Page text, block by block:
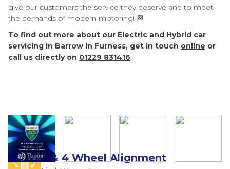
give our customers the service they deserve and to meet
the demands of modern motoring! 🏁
To find out more about our Electric and Hybrid car
servicing in Barrow in Furness, get in touch online or
call us directly on 01229 831416
2 & 4 Wheel Alignment